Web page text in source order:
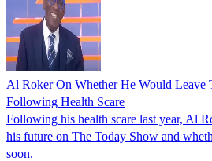
Al Roker On Whether He Would Leave
Following Health Scare
Following his health scare last year, Al
his future on The Today Show and
soon.